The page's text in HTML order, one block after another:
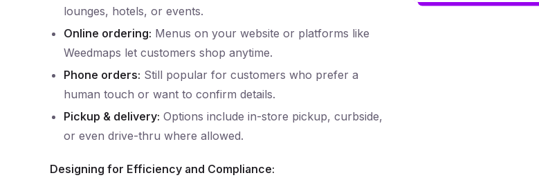
lounges, hotels, or events.
Online ordering: Menus on your website or platforms like
Weedmaps let customers shop anytime.
Phone orders: Still popular for customers who prefer a
human touch or want to confirm details.
Pickup & delivery: Options include in-store pickup, curbside,
or even drive-thru where allowed.
Designing for Efficiency and Compliance: